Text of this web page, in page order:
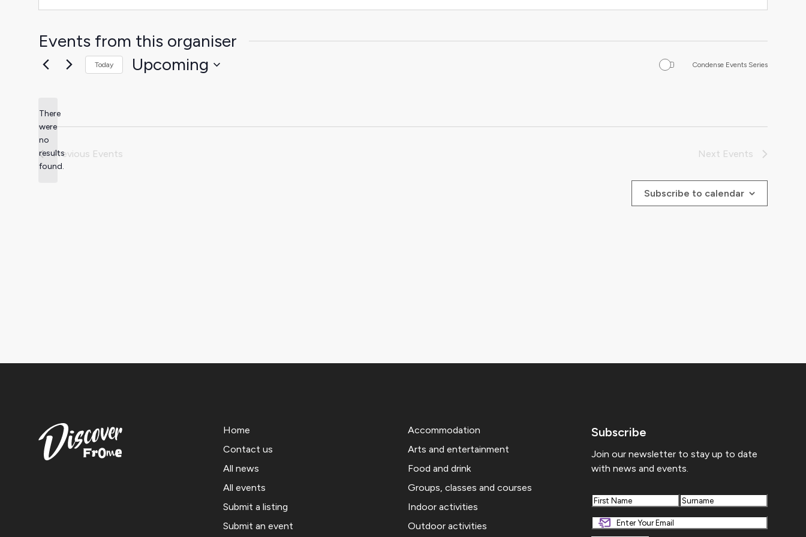
Events from this organiser
Notice
There
were
no
results
found.
Today Upcoming Condense Events Series
Previous Events Next Events
Subscribe to calendar
Home
Contact us
All news
All events
Submit a listing
Submit an event
Accommodation
Arts and entertainment
Food and drink
Groups, classes and courses
Indoor activities
Outdoor activities
Subscribe
Join our newsletter to stay up to date
with news and events.
First Last